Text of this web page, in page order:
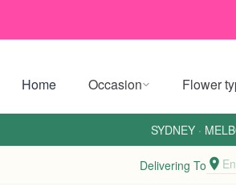
Home Occasion Flower
SYDNEY ·
Delivering To